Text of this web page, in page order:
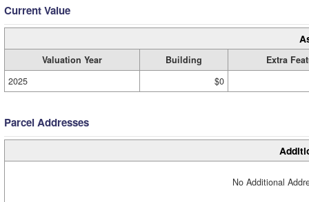
Current Value
Valuation Year Building
Extra
2025
$0
Parcel Addresses
No Additional